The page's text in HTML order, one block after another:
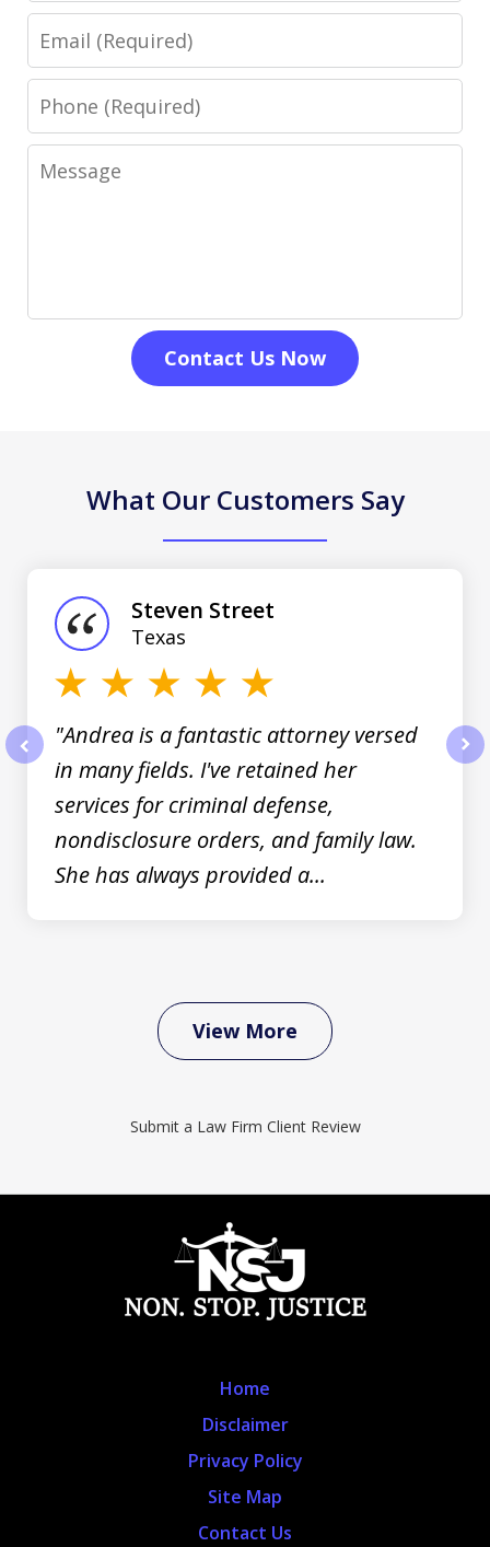
Email
Phone
Message
Contact Us Now
What Our Customers Say
"Andrea is a fantastic attorney versed
in many fields. I've retained her
services for criminal defense,
nondisclosure orders, and family law.
She has always provided a...
Steven Street
Texas
View More
Submit a Law Firm Client Review
Home
Disclaimer
Privacy Policy
Site Map
Contact Us